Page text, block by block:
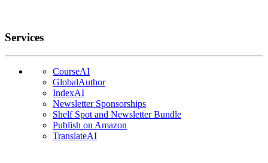
Services
CourseAI
GlobalAuthor
IndexAI
Newsletter Sponsorships
Shelf Spot and Newsletter Bundle
Publish on Amazon
TranslateAI